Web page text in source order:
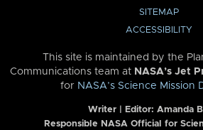
SITEMAP
ACCESSIBILITY
This site is maintained by the
Communications team at NASA’s Jet
for NASA’s Science Mission
Writer | Editor: Amanda
Responsible NASA Official for